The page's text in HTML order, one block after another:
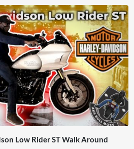
Low Rider ST Walk Around